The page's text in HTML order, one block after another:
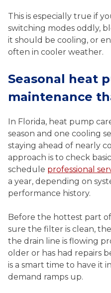
This is especially true if
switching modes oddly,
it should be cooling, or
often in cooler weather.
Seasonal heat
maintenance
In Florida, heat pump
season and one cooling
staying ahead of nearly
approach is to check
schedule professional
a year, depending on
performance history.
Before the hottest part
sure the filter is clean,
the drain line is flowing
older or has had repairs
is a smart time to have it
demand ramps up.